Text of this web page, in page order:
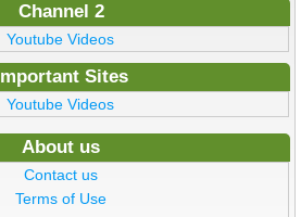
Channel 2
Youtube Videos
Important Sites
Youtube Videos
About us
Contact us
Terms of Use